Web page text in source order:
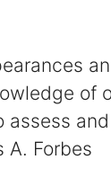
of
A. Forbes